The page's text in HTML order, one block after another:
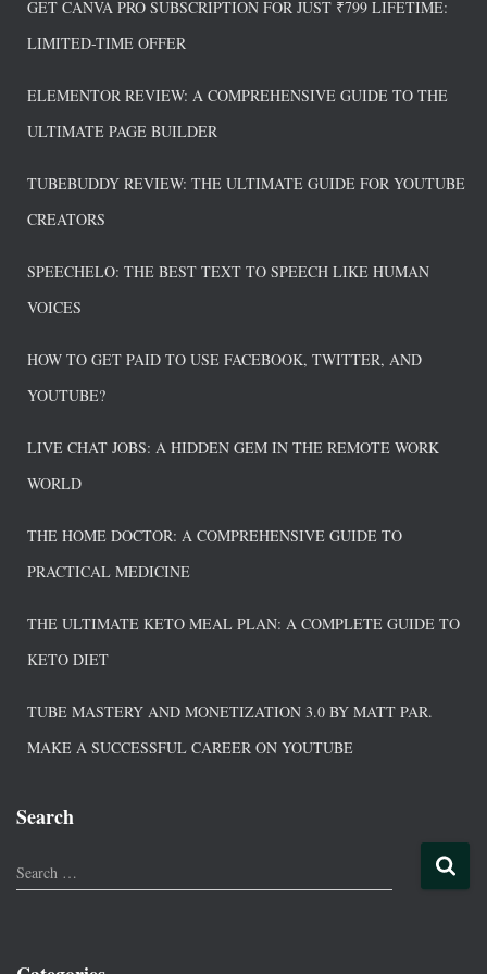
GET CANVA PRO SUBSCRIPTION FOR JUST ₹799 LIFETIME:
LIMITED-TIME OFFER
ELEMENTOR REVIEW: A COMPREHENSIVE GUIDE TO THE
ULTIMATE PAGE BUILDER
TUBEBUDDY REVIEW: THE ULTIMATE GUIDE FOR YOUTUBE
CREATORS
SPEECHELO: THE BEST TEXT TO SPEECH LIKE HUMAN
VOICES
HOW TO GET PAID TO USE FACEBOOK, TWITTER, AND
YOUTUBE?
LIVE CHAT JOBS: A HIDDEN GEM IN THE REMOTE WORK
WORLD
THE HOME DOCTOR: A COMPREHENSIVE GUIDE TO
PRACTICAL MEDICINE
THE ULTIMATE KETO MEAL PLAN: A COMPLETE GUIDE TO
KETO DIET
TUBE MASTERY AND MONETIZATION 3.0 BY MATT PAR.
MAKE A SUCCESSFUL CAREER ON YOUTUBE
Search
Search …